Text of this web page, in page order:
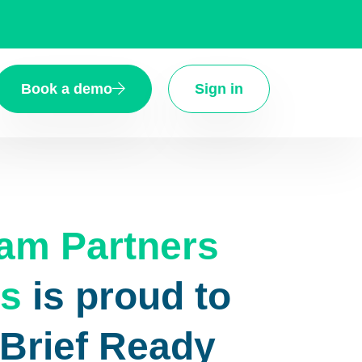
Book a demo Sign in
Partners
is proud to
Ready